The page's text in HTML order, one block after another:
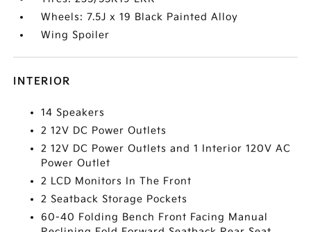
Wheels: 7.5J x 19 Black Painted Alloy
Wing Spoiler
INTERIOR
14 Speakers
2 12V DC Power Outlets
2 12V DC Power Outlets and 1 Interior 120V AC
Power Outlet
2 LCD Monitors In The Front
2 Seatback Storage Pockets
60-40 Folding Bench Front Facing Manual